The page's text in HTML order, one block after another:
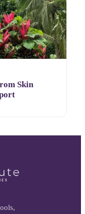
Skin